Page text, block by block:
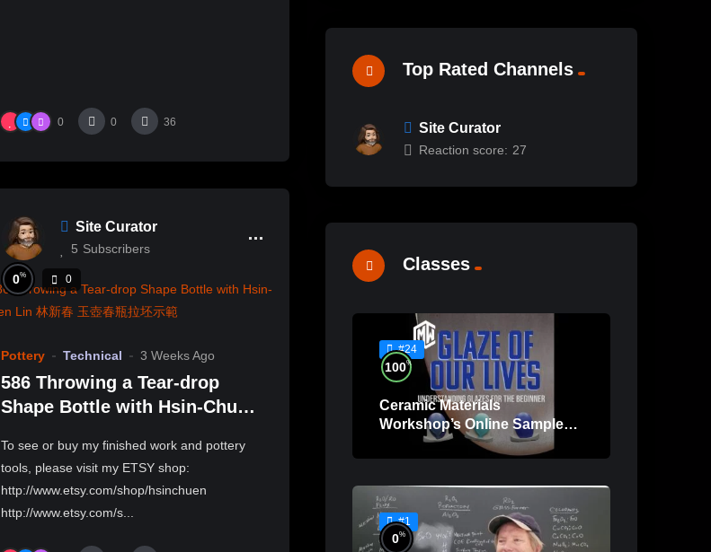
0 0 36
Site Curator
5 Subscribers
0% 0
Pottery Technical 3 Weeks Ago
586 Throwing a Tear-drop
Shape Bottle with Hsin-Chuen
To see or buy my finished work and pottery
tools, please visit my ETSY shop:
http://www.etsy.com/shop/hsinchuen
http://www.etsy.com/s...
Top Rated Channels
Site Curator
Reaction score: 27
Classes
#24
100%
Ceramic Materials
Workshop’s Online Sample
Lessons
#1
0%